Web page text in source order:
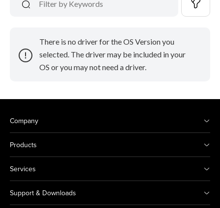
There is no driver for the OS Version you
selected. The driver may be included in your
OS or you may not need a driver.
Company
Products
Services
Support & Downloads